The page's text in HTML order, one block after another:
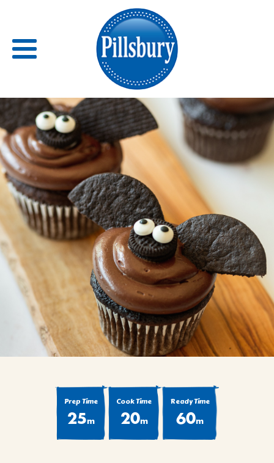
Back
RECIPES
RECIPE CATEGORIES
BARS
BISCUITS & SCONES
BREADS
BREAKFAST
BROWNIES
CAKES
CANDIES & TRUFFLES
COFFEE CAKES
COOKIES
DESSERTS
MAIN COURSES
Prep Time
25m
Cook Time
20m
Ready Time
60m